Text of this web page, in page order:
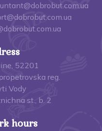
52201
reg.
Vody
st., b. 2
hours